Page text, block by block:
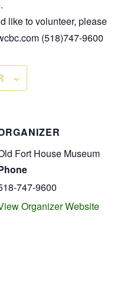
like to volunteer, please
(518)747-9600
Fort House Museum
747-9600
Organizer Website